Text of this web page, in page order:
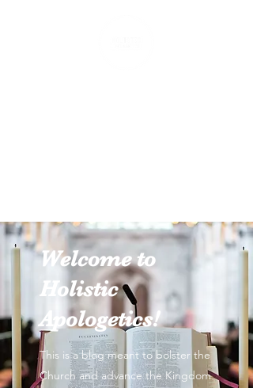
Welcome to
Holistic
Apologetics!
This is a blog meant to bolster the
Church and advance the Kingdom